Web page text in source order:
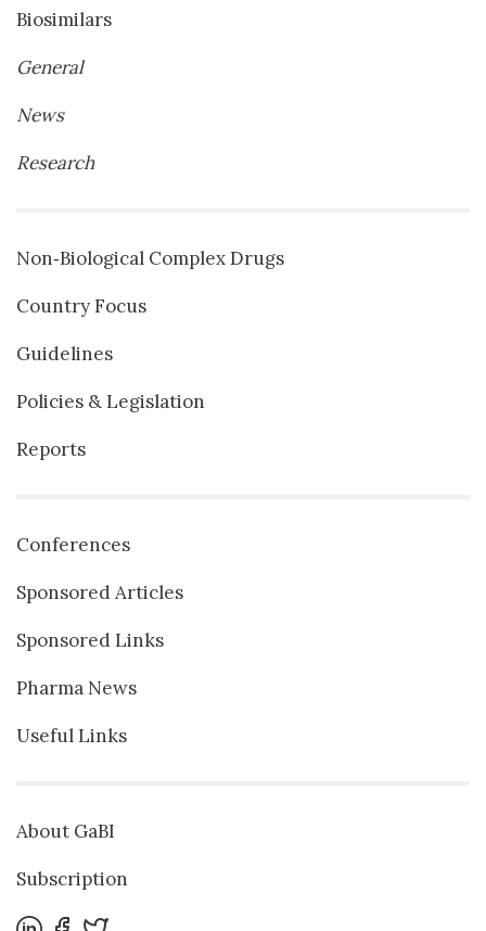
Biosimilars
General
News
Research
Non‐Biological Complex Drugs
Country Focus
Guidelines
Policies & Legislation
Reports
Conferences
Sponsored Articles
Sponsored Links
Pharma News
Useful Links
About GaBI
Subscription